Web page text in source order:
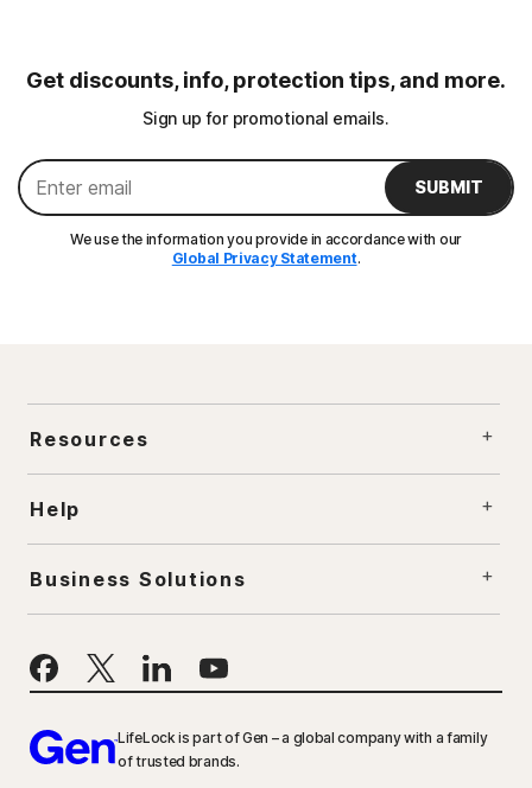
Get discounts, info, protection tips, and more.
Sign up for promotional emails.
SUBMIT
We use the information you provide in accordance with our
Global Privacy Statement.
Resources
Help
Business Solutions
LifeLock is part of Gen – a global company with a family
of trusted brands.